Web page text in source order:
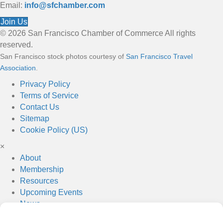
Email: info@sfchamber.com
Join Us
© 2026 San Francisco Chamber of Commerce All rights
reserved.
San Francisco stock photos courtesy of San Francisco Travel
Association
Privacy Policy
Terms of Service
Contact Us
Sitemap
Cookie Policy (US)
×
About
Membership
Resources
Upcoming Events
News